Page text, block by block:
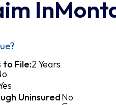
In
File:2 Years
UninsuredNo